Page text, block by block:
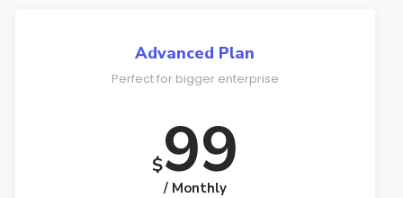
Advanced Plan
Perfect for bigger enterprise
$99
/ Monthly